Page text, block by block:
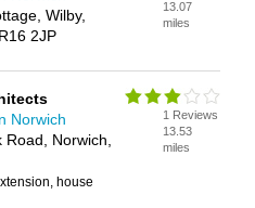
Wilby,
2JP
13.07
miles
Norwich
Road, Norwich,
house
1 Reviews
13.53
miles